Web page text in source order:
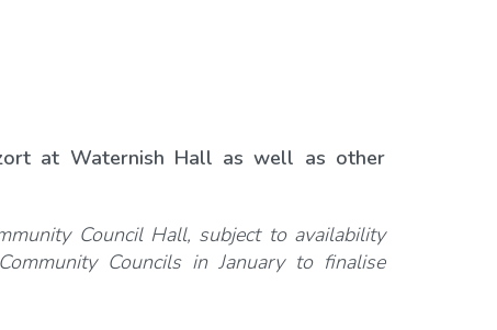
at Waternish Hall as well as other
Council Hall, subject to availability
Councils in January to finalise